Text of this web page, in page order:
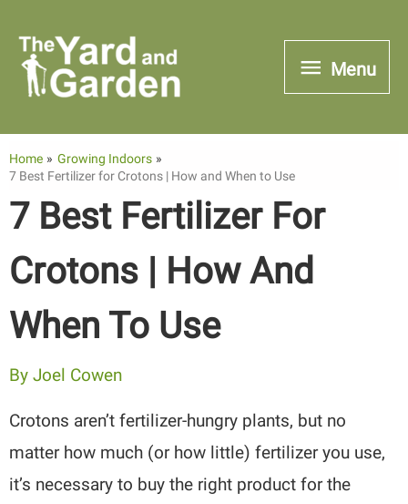
content
Menu
Menu
Home
Growing Indoors
7 Best Fertilizer for Crotons | How and When to Use
7 Best Fertilizer For
Crotons | How And
When To Use
ByJoel Cowen
Crotons aren’t fertilizer-hungry plants, but no
matter how much (or how little) fertilizer you use,
it’s necessary to buy the right product for the